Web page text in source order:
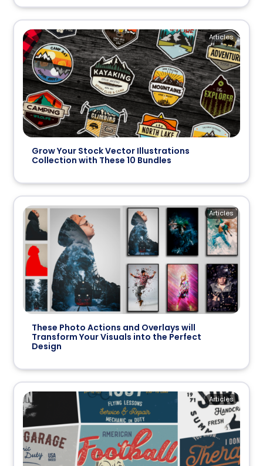
Grow Your Stock Vector Illustrations
Collection with These 10 Bundles
Articles
These Photo Actions and Overlays will
Transform Your Visuals into the Perfect
Design
Articles
Articles